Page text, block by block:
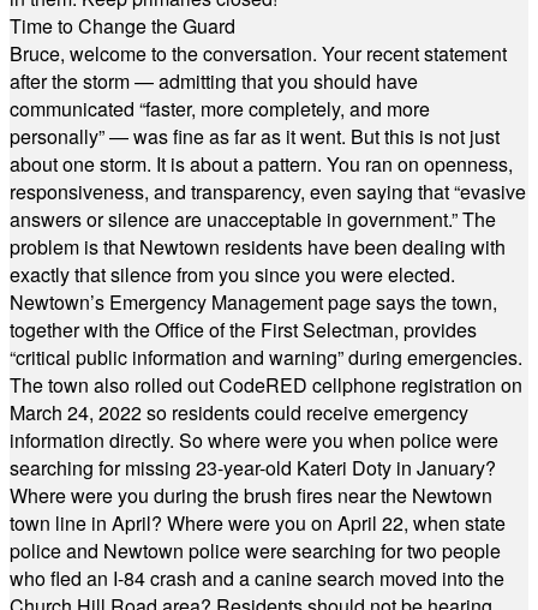
Time to Change the Guard
Bruce, welcome to the conversation. Your recent statement
after the storm — admitting that you should have
communicated “faster, more completely, and more
personally” — was fine as far as it went. But this is not just
about one storm. It is about a pattern. You ran on openness,
responsiveness, and transparency, even saying that “evasive
answers or silence are unacceptable in government.” The
problem is that Newtown residents have been dealing with
exactly that silence from you since you were elected.
Newtown’s Emergency Management page says the town,
together with the Office of the First Selectman, provides
“critical public information and warning” during emergencies.
The town also rolled out CodeRED cellphone registration on
March 24, 2022 so residents could receive emergency
information directly. So where were you when police were
searching for missing 23-year-old Kateri Doty in January?
Where were you during the brush fires near the Newtown
town line in April? Where were you on April 22, when state
police and Newtown police were searching for two people
who fled an I-84 crash and a canine search moved into the